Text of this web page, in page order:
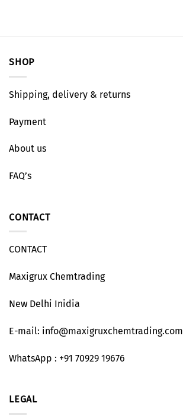
SHOP
Shipping, delivery & returns
Payment
About us
FAQ’s
CONTACT
CONTACT
Maxigrux Chemtrading
New Delhi Inidia
E-mail: info@maxigruxchemtrading.com
WhatsApp : +91 70929 19676
LEGAL